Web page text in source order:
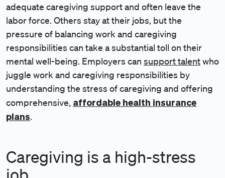
adequate caregiving support and often leave the
labor force. Others stay at their jobs, but the
pressure of balancing work and caregiving
responsibilities can take a substantial toll on their
mental well-being. Employers can support talentwho
juggle work and caregiving responsibilities by
understanding the stress of caregiving and offering
comprehensive, affordable health insurance
plans.
Caregiving is a high-stress
job